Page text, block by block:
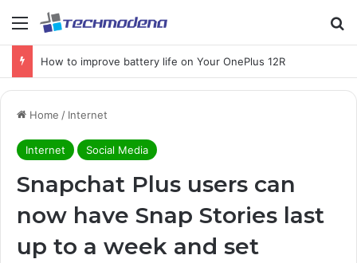
How to improve battery life on Your OnePlus 12R
Home / Internet
Internet Social Media
Snapchat Plus users can
now have Snap Stories last
up to a week and set